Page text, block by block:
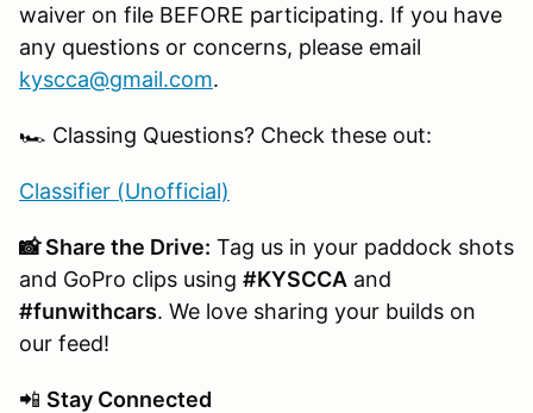
waiver on file BEFORE participating. If you have
any questions or concerns, please email
kyscca@gmail.com.
🏎️ Classing Questions? Check these out:
Classifier (Unofficial)
📸 Share the Drive: Tag us in your paddock shots
and GoPro clips using #KYSCCA and
#funwithcars. We love sharing your builds on
our feed!
📲 Stay Connected